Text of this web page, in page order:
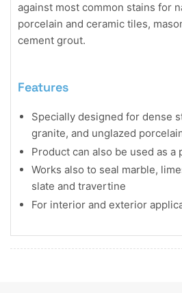
against most common stains for
porcelain and ceramic tiles,
cement grout.
Features
Specially designed for dense
granite, and unglazed
Product can also be used as
Works also to seal marble,
slate and travertine
For interior and exterior